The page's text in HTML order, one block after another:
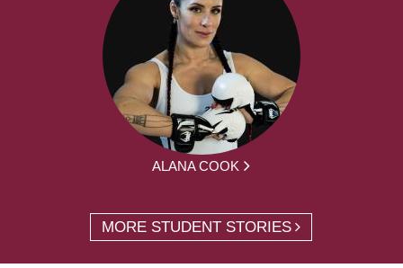
ALANA COOK
MORE STUDENT STORIES